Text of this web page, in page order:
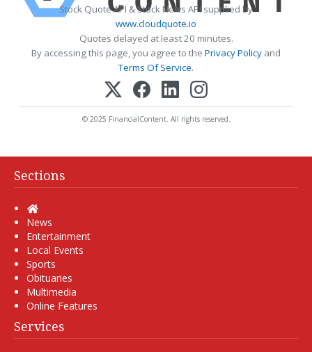
Stock Quote API & Stock News API supplied by
www.cloudquote.io
Quotes delayed at least 20 minutes.
By accessing this page, you agree to the Privacy Policy and
Terms Of Service.
© 2025 FinancialContent. All rights reserved.
Sections
Home
News
Entertainment
Local Events
Sports
Obituaries
Multimedia
Online Features
Services